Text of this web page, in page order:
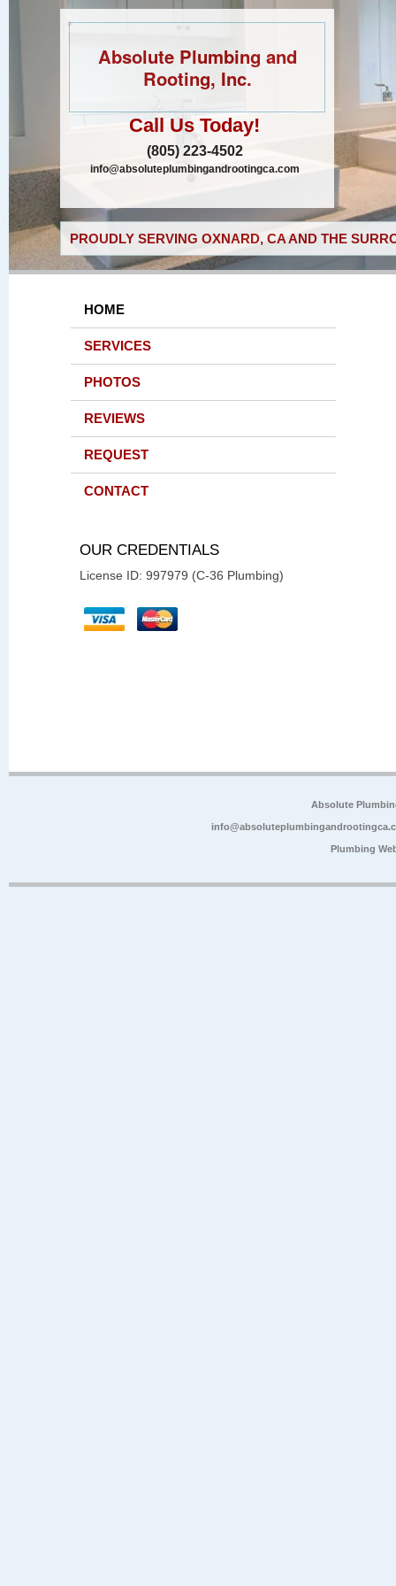
Absolute Plumbing and
Rooting, Inc.
Call Us Today!
(805) 223-4502
info@absoluteplumbingandrootingca.com
PROUDLY SERVING OXNARD, CA AND THE
HOME
SERVICES
PHOTOS
REVIEWS
REQUEST
CONTACT
OUR CREDENTIALS
License ID: 997979 (C-36 Plumbing)
Absolute
Plumbing